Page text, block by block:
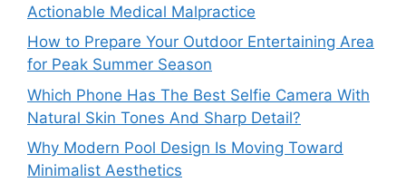
Actionable Medical Malpractice
How to Prepare Your Outdoor Entertaining Area
for Peak Summer Season
Which Phone Has The Best Selfie Camera With
Natural Skin Tones And Sharp Detail?
Why Modern Pool Design Is Moving Toward
Minimalist Aesthetics